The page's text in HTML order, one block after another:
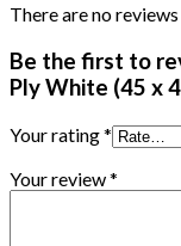
There are no
Be the first to
Ply White (45 x
Your rating*
Your review*